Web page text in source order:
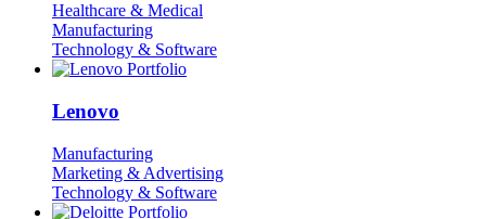
Healthcare & Medical
Manufacturing
Technology & Software
Lenovo
Manufacturing
Marketing & Advertising
Technology & Software